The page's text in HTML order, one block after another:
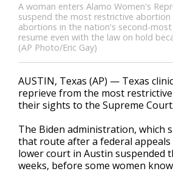
A woman enters Alamo Women's
suspend the most restrictive
abortions in the nation's second-
resume even with the law on hold
(AP Photo/Eric Gay)
AUSTIN, Texas (AP) — Texas
reprieve from the most
their sights to the Supreme Court.
The Biden administration, which
that route after a federal
lower court in Austin suspended
weeks, before some women